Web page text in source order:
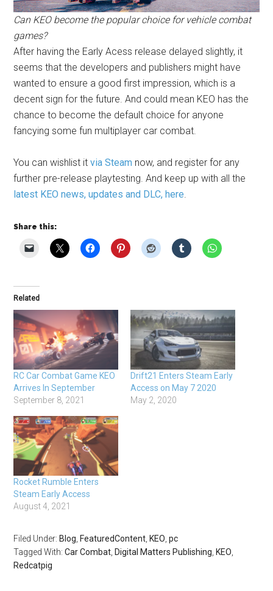
Can KEO become the popular choice for vehicle combat
games?
After having the Early Acess release delayed slightly, it
seems that the developers and publishers might have
wanted to ensure a good first impression, which is a
decent sign for the future. And could mean KEO has the
chance to become the default choice for anyone
fancying some fun multiplayer car combat.
You can wishlist itvia Steam now, and register for any
further pre-release playtesting. And keep up with all the
latest KEO news, updates and DLC, here
Share this:
Related
RC Car Combat Game KEO
Arrives In September
September 8, 2021
Drift21 Enters Steam Early
Access on May 7 2020
May 2, 2020
Rocket Rumble Enters
Steam Early Access
August 4, 2021
Filed Under: Blog FeaturedContent KEO ,pc
Tagged With:Car Combat Digital Matters Publishing KEO
Redcatpig